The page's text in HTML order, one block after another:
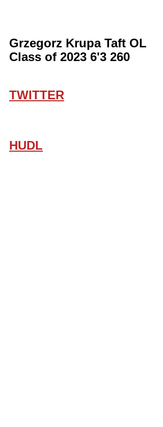
Grzegorz Krupa Taft OL
Class of 2023 6'3 260
TWITTER
HUDL